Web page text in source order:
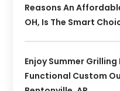
Reasons An
OH, Is The Smart
Enjoy Summer Grilling
Functional Custom